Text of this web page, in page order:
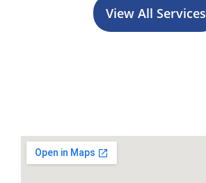
View All Services